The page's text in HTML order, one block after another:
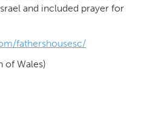
and included prayer for
fathershousesc/
of Wales)